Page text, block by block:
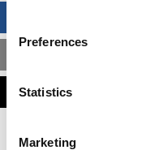
Preferences
Statistics
Marketing